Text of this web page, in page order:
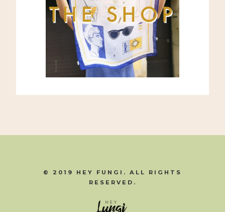
© 2019 HEY FUNGI. ALL RIGHTS
RESERVED.